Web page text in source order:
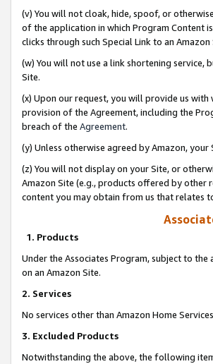
(v) You will not cloak, hide, spoof, or
of the application in which Program Content
clicks through such Special Link to an Amazon
(w) You will not use a link shortening
Site.
(x) Upon our request, you will provide us
provision of the Agreement, including the
breach of the Agreement.
(y) Unless otherwise agreed by Amazon,
(z) You will not display on your Site, or
Amazon Site (e.g., products offered by other
content you may obtain from us that relates
1. Products
Under the Associates Program, subject to
on an Amazon Site.
2. Services
No services other than Amazon Home
3. Excluded Products
Notwithstanding the above, the following